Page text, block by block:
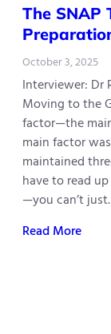
The SNAP
October 3, 2025
Interviewer: Dr
Moving to the
factor—the
main factor
maintained
have to read
—you can’t
Read More